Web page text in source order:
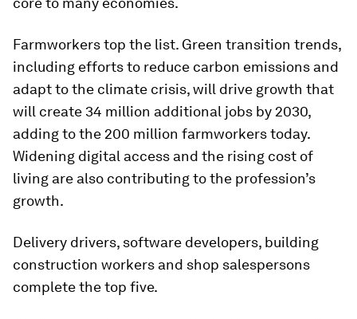
Farmworkers top the list. Green transition trends,
including efforts to reduce carbon emissions and
adapt to the climate crisis, will drive growth that
will create 34 million additional jobs by 2030,
adding to the 200 million farmworkers today.
Widening digital access and the rising cost of
living are also contributing to the profession’s
growth.
Delivery drivers, software developers, building
construction workers and shop salespersons
complete the top five.